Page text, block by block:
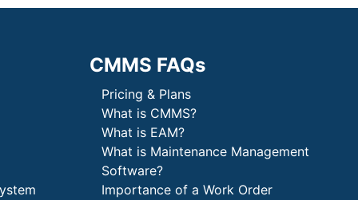
CMMS FAQs
Pricing & Plans
What is CMMS?
What is EAM?
What is Maintenance Management
Software?
Importance of a Work Order